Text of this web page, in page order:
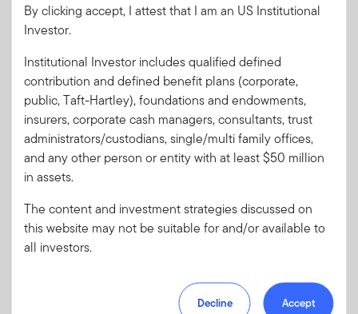
Password
Forgot User IDorForgot Password
Sign In
Don't have an account?
Register now
Learn more and get started
By clicking accept, I attest that I am an US Institutional
Investor.
Institutional Investor includes qualified defined
contribution and defined benefit plans (corporate,
public, Taft-Hartley), foundations and endowments,
insurers, corporate cash managers, consultants, trust
administrators/custodians, single/multi family offices,
and any other person or entity with at least $50 million
in assets.
The content and investment strategies discussed on
this website may not be suitable for and/or available to
all investors.
Decline Accept